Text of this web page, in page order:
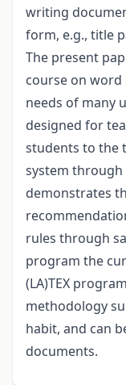
writing
form, e.g., title
The present
course on
needs of many
designed for
students to the
system
demonstrates
rules through
program the
(LA)TEX
methodology
habit, and can
documents.